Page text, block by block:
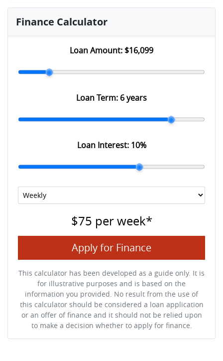
Finance Calculator
Loan Amount: $16,099
Loan Term: 6 years
Loan Interest: 10%
$75 per week*
Apply for Finance
This calculator has been developed as a guide only. It is
for illustrative purposes and is based on the
information you provided. No result from the use of
this calculator should be considered a loan application
or an offer of finance and it should not be relied upon
to make a decision whether to apply for finance.